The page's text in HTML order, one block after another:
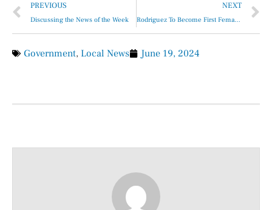
PREVIOUS
Discussing the News of the Week
NEXT
Rodriguez To Become First Female Cardinal at U.S Olympic Trials
Government, Local News June 19, 2024